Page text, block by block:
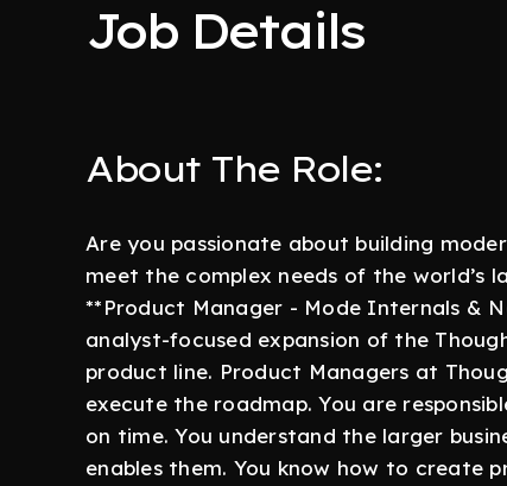
Job Details
About The Role:
Are you passionate about building
meet the complex needs of the world’s
**Product Manager - Mode Internals &
analyst-focused expansion of the
product line. Product Managers at
execute the roadmap. You are
on time. You understand the larger
enables them. You know how to create